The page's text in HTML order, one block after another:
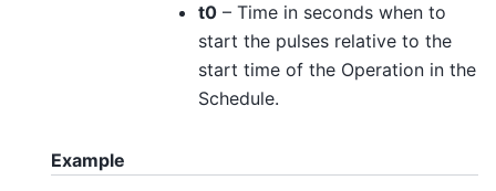
t0 – Time in seconds when to
start the pulses relative to the
start time of the Operation in the
Schedule.
Example